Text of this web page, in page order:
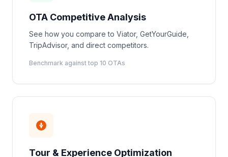
OTA Competitive Analysis
See how you compare to Viator, GetYourGuide,
TripAdvisor, and direct competitors.
Benchmark against top 10 OTAs
Tour & Experience Optimization